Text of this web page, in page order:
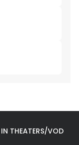
THEATERS/VOD